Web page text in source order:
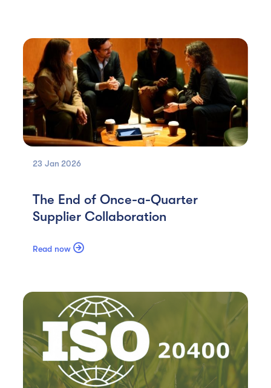
23 Jan 2026
The End of Once-a-Quarter
Supplier Collaboration
Read now 